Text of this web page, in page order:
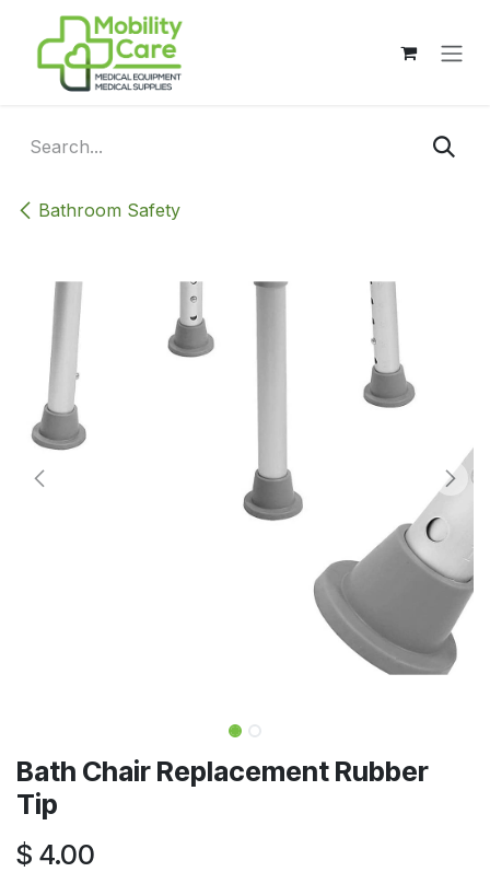
Skip to Content
Bathroom Safety
Bath Chair Replacement Rubber
Tip
$ 4.00